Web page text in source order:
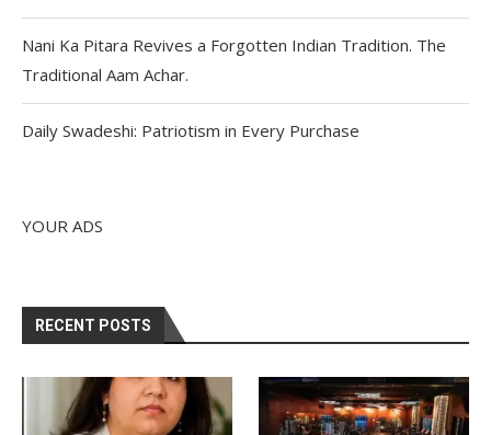
Nani Ka Pitara Revives a Forgotten Indian Tradition. The
Traditional Aam Achar.
Daily Swadeshi: Patriotism in Every Purchase
YOUR ADS
RECENT POSTS